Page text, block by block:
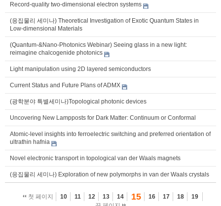
Record-quality two-dimensional electron systems
(응집물리 세미나) Theoretical Investigation of Exotic Quantum States in
Low-dimensional Materials
(Quantum-&Nano-Photonics Webinar) Seeing glass in a new light:
reimagine chalcogenide photonics
Light manipulation using 2D layered semiconductors
Current Status and Future Plans of ADMX
(광학분야 특별세미나)Topological photonic devices
Uncovering New Lampposts for Dark Matter: Continuum or Conformal
Atomic-level insights into ferroelectric switching and preferred orientation of
ultrathin hafnia
Novel electronic transport in topological van der Waals magnets
(응집물리 세미나) Exploration of new polymorphs in van der Waals crystals
첫 페이지 10 11 12 13 14 15 16 17 18
19